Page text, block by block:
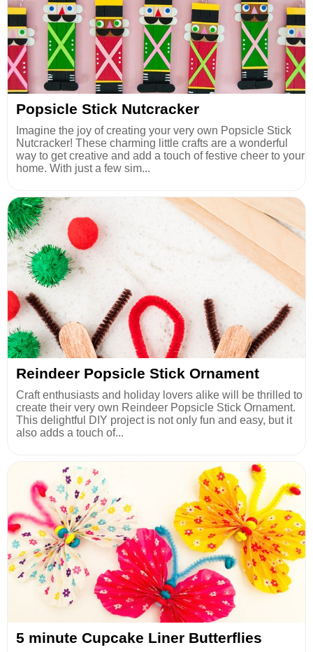
Popsicle Stick Nutcracker
Imagine the joy of creating your very own Popsicle Stick
Nutcracker! These charming little crafts are a wonderful
way to get creative and add a touch of festive cheer to your
home. With just a few sim...
Reindeer Popsicle Stick Ornament
Craft enthusiasts and holiday lovers alike will be thrilled to
create their very own Reindeer Popsicle Stick Ornament.
This delightful DIY project is not only fun and easy, but it
also adds a touch of...
5 minute Cupcake Liner Butterflies